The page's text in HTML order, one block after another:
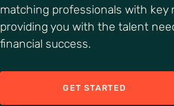
matching professionals with key
providing you with the talent
financial success.
GET STARTED